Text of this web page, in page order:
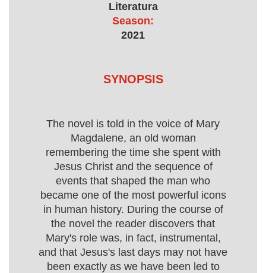
Literatura
Season:
2021
SYNOPSIS
The novel is told in the voice of Mary
Magdalene, an old woman
remembering the time she spent with
Jesus Christ and the sequence of
events that shaped the man who
became one of the most powerful icons
in human history. During the course of
the novel the reader discovers that
Mary's role was, in fact, instrumental,
and that Jesus's last days may not have
been exactly as we have been led to